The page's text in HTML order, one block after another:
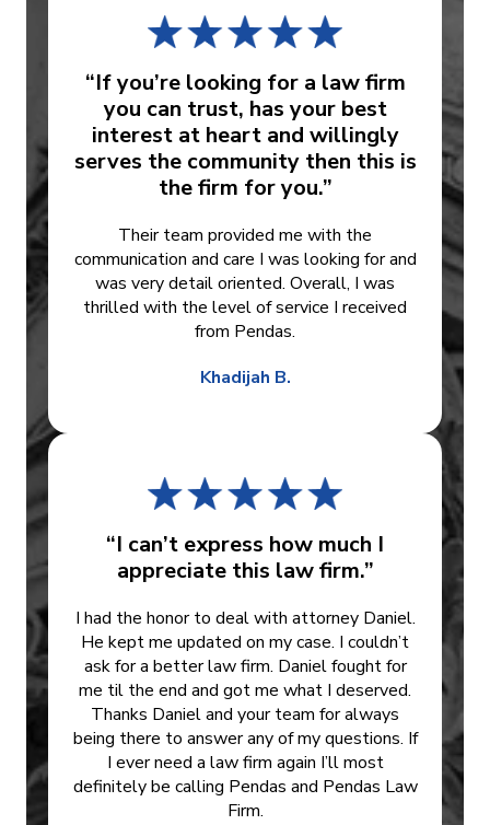
“If you’re looking for a law firm
you can trust, has your best
interest at heart and willingly
serves the community then this is
the firm for you.”
Their team provided me with the
communication and care I was looking for and
was very detail oriented. Overall, I was
thrilled with the level of service I received
from Pendas.
Khadijah B.
“I can’t express how much I
appreciate this law firm.”
I had the honor to deal with attorney Daniel.
He kept me updated on my case. I couldn’t
ask for a better law firm. Daniel fought for
me til the end and got me what I deserved.
Thanks Daniel and your team for always
being there to answer any of my questions. If
I ever need a law firm again I’ll most
definitely be calling Pendas and Pendas Law
Firm.